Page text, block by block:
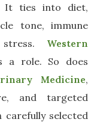
It ties into diet,
tone, immune
stress. Western
a role. So does
Medicine,
and targeted
carefully selected